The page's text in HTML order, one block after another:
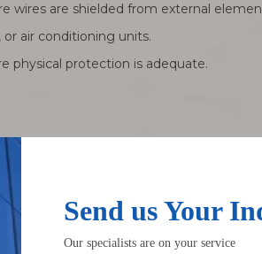
wires are shielded from external
air conditioning units.
physical protection is adequate.
generally not engineered for high-